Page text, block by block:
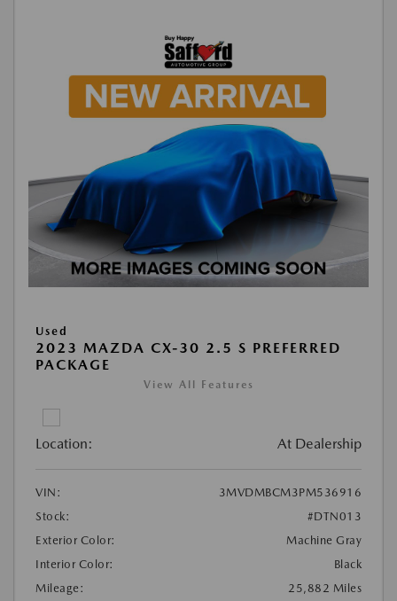
Used
2023 MAZDA CX-30 2.5 S PREFERRED
PACKAGE
View All Features
Location: At Dealership
VIN:
3MVDMBCM3PM536916
Stock:
#DTN013
Exterior Color:
Machine Gray
Interior Color:
Black
Mileage:
25,882 Miles